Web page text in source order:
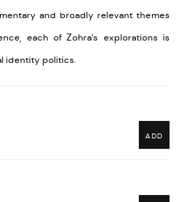
and broadly relevant themes
each of Zohra’s explorations is
identity politics.
ADD